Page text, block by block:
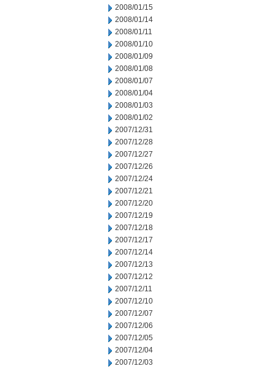
2008/01/15
2008/01/14
2008/01/11
2008/01/10
2008/01/09
2008/01/08
2008/01/07
2008/01/04
2008/01/03
2008/01/02
2007/12/31
2007/12/28
2007/12/27
2007/12/26
2007/12/24
2007/12/21
2007/12/20
2007/12/19
2007/12/18
2007/12/17
2007/12/14
2007/12/13
2007/12/12
2007/12/11
2007/12/10
2007/12/07
2007/12/06
2007/12/05
2007/12/04
2007/12/03